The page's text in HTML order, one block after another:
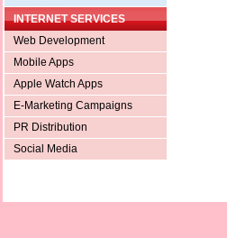
INTERNET SERVICES
Web Development
Mobile Apps
Apple Watch Apps
E-Marketing Campaigns
PR Distribution
Social Media